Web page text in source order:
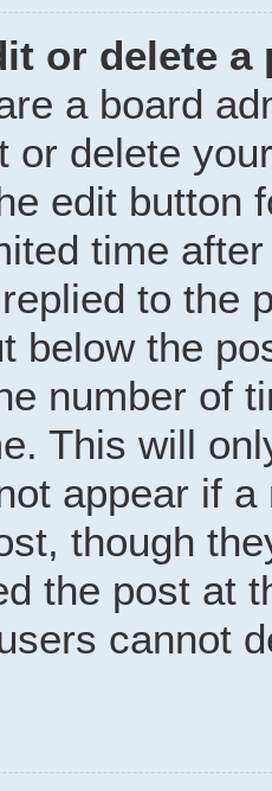
or delete a
a board
or delete
edit button
time
to the
below the
number of
This will
appear if
though
the post at
cannot